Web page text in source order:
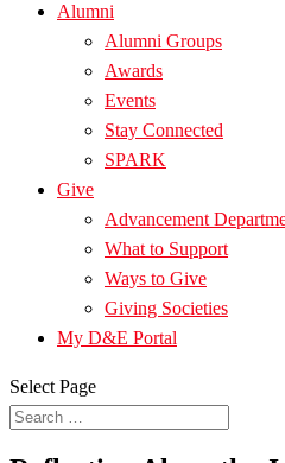
Alumni
Alumni Groups
Awards
Events
Stay Connected
SPARK
Give
Advancement
What to Support
Ways to Give
Giving Societies
My D&E Portal
Select Page